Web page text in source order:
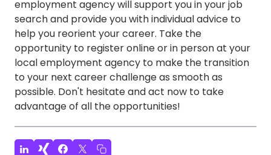
employment agency will support you in your job
search and provide you with individual advice to
help you reorient your career. Take the
opportunity to register online or in person at your
local employment agency to make the transition
to your next career challenge as smooth as
possible. Don't hesitate and act now to take
advantage of all the opportunities!